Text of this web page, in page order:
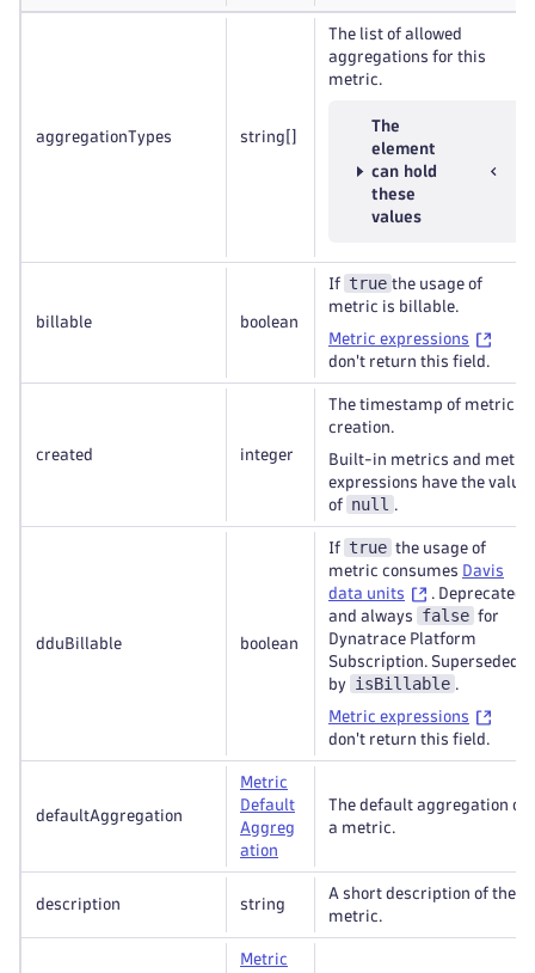
aggregationTypes string
The list of allowed
aggregations for this
metric.
The
element
can hold
these
values
billable boolean
If true the usage of
metric is billable.
Metric expressions
don't return this field.
created integer
The timestamp of metric
creation.
Built-in metrics and metric
expressions have the value
of
null .
dduBillable boolean
If true the usage of
metric consumes Davis
data units
. Deprecated
and always
false for
Dynatrace Platform
Subscription. Superseded
by
isBillable .
Metric expressions
don't return this field.
defaultAggregation
Metric
Default
Aggreg
ation
The default aggregation of
a metric.
description string
A short description of the
metric.
Metric